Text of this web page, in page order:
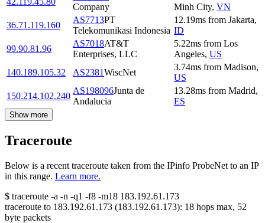
Company
Minh City, VN
36.71.119.160
AS7713PT
Telekomunikasi Indonesia
12.19ms from Jakarta,
ID
99.90.81.96
AS7018AT&T
Enterprises, LLC
5.22ms from Los
Angeles, US
140.189.105.32
AS2381WiscNet
3.74ms from Madison,
US
150.214.102.240
AS198096Junta de
Andalucia
13.28ms from Madrid,
ES
Show more
Traceroute
Below is a recent traceroute taken from the IPinfo ProbeNet to an IP
in this range. Learn more.
$ traceroute -a -n -q1 -f8 -m18 183.192.61.173
traceroute to 183.192.61.173 (183.192.61.173): 18 hops max, 52
byte packets